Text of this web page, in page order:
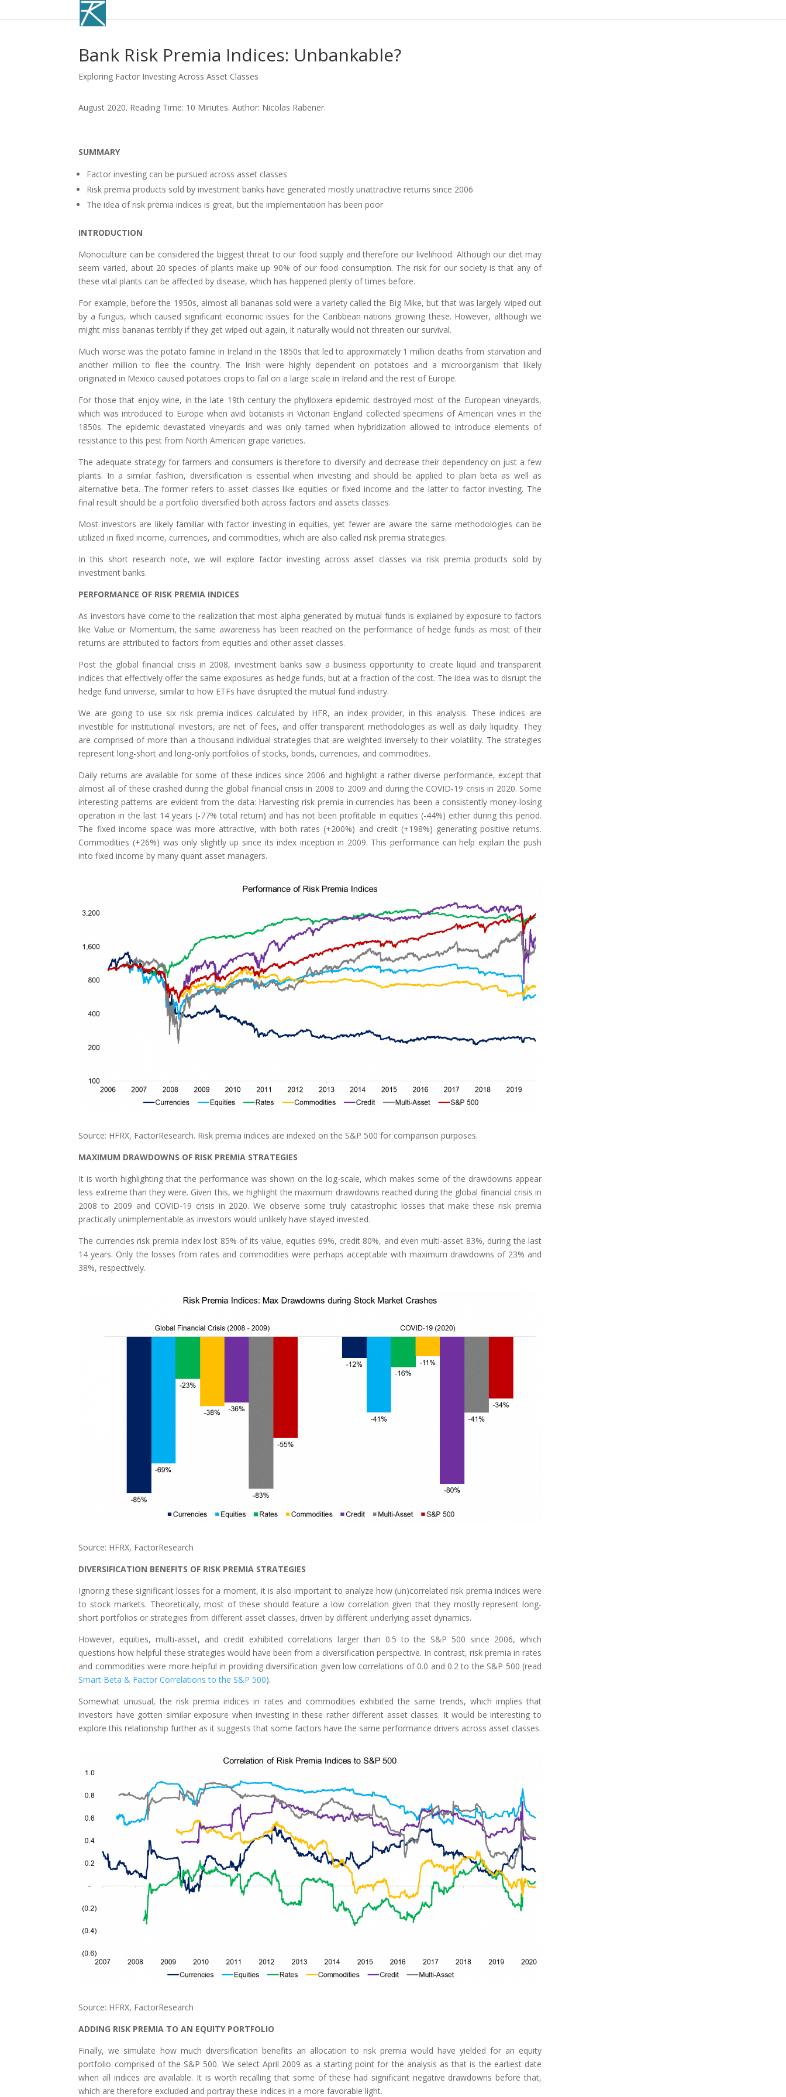
Bank Risk Premia Indices: Unbankable?
Exploring Factor Investing Across Asset Classes
August 2020. Reading Time: 10 Minutes. Author: Nicolas Rabener.
SUMMARY
Factor investing can be pursued across asset classes
Risk premia products sold by investment banks have generated mostly unattractive returns since 2006
The idea of risk premia indices is great, but the implementation has been poor
INTRODUCTION
Monoculture can be considered the biggest threat to our food supply and therefore our livelihood. Although our diet may
seem varied, about 20 species of plants make up 90% of our food consumption. The risk for our society is that any of
these vital plants can be affected by disease, which has happened plenty of times before.
For example, before the 1950s, almost all bananas sold were a variety called the Big Mike, but that was largely wiped out
by a fungus, which caused significant economic issues for the Caribbean nations growing these. However, although we
might miss bananas terribly if they get wiped out again, it naturally would not threaten our survival.
Much worse was the potato famine in Ireland in the 1850s that led to approximately 1 million deaths from starvation and
another million to flee the country. The Irish were highly dependent on potatoes and a microorganism that likely
originated in Mexico caused potatoes crops to fail on a large scale in Ireland and the rest of Europe.
For those that enjoy wine, in the late 19th century the phylloxera epidemic destroyed most of the European vineyards,
which was introduced to Europe when avid botanists in Victorian England collected specimens of American vines in the
1850s. The epidemic devastated vineyards and was only tamed when hybridization allowed to introduce elements of
resistance to this pest from North American grape varieties.
The adequate strategy for farmers and consumers is therefore to diversify and decrease their dependency on just a few
plants. In a similar fashion, diversification is essential when investing and should be applied to plain beta as well as
alternative beta. The former refers to asset classes like equities or fixed income and the latter to factor investing. The
final result should be a portfolio diversified both across factors and assets classes.
Most investors are likely familiar with factor investing in equities, yet fewer are aware the same methodologies can be
utilized in fixed income, currencies, and commodities, which are also called risk premia strategies.
In this short research note, we will explore factor investing across asset classes via risk premia products sold by
investment banks.
PERFORMANCE OF RISK PREMIA INDICES
As investors have come to the realization that most alpha generated by mutual funds is explained by exposure to factors
like Value or Momentum, the same awareness has been reached on the performance of hedge funds as most of their
returns are attributed to factors from equities and other asset classes.
Post the global financial crisis in 2008, investment banks saw a business opportunity to create liquid and transparent
indices that effectively offer the same exposures as hedge funds, but at a fraction of the cost. The idea was to disrupt the
hedge fund universe, similar to how ETFs have disrupted the mutual fund industry.
We are going to use six risk premia indices calculated by HFR, an index provider, in this analysis. These indices are
investible for institutional investors, are net of fees, and offer transparent methodologies as well as daily liquidity. They
are comprised of more than a thousand individual strategies that are weighted inversely to their volatility. The strategies
represent long-short and long-only portfolios of stocks, bonds, currencies, and commodities.
Daily returns are available for some of these indices since 2006 and highlight a rather diverse performance, except that
almost all of these crashed during the global financial crisis in 2008 to 2009 and during the COVID-19 crisis in 2020. Some
interesting patterns are evident from the data: Harvesting risk premia in currencies has been a consistently money-losing
operation in the last 14 years (-77% total return) and has not been profitable in equities (-44%) either during this period.
The fixed income space was more attractive, with both rates (+200%) and credit (+198%) generating positive returns.
Commodities (+26%) was only slightly up since its index inception in 2009. This performance can help explain the push
into fixed income by many quant asset managers.
Source: HFRX, FactorResearch. Risk premia indices are indexed on the S&P 500 for comparison purposes.
MAXIMUM DRAWDOWNS OF RISK PREMIA STRATEGIES
It is worth highlighting that the performance was shown on the log-scale, which makes some of the drawdowns appear
less extreme than they were. Given this, we highlight the maximum drawdowns reached during the global financial crisis in
2008 to 2009 and COVID-19 crisis in 2020. We observe some truly catastrophic losses that make these risk premia
practically unimplementable as investors would unlikely have stayed invested.
The currencies risk premia index lost 85% of its value, equities 69%, credit 80%, and even multi-asset 83%, during the last
14 years. Only the losses from rates and commodities were perhaps acceptable with maximum drawdowns of 23% and
38%, respectively.
Source: HFRX, FactorResearch
DIVERSIFICATION BENEFITS OF RISK PREMIA STRATEGIES
Ignoring these significant losses for a moment, it is also important to analyze how (un)correlated risk premia indices were
to stock markets. Theoretically, most of these should feature a low correlation given that they mostly represent long-
short portfolios or strategies from different asset classes, driven by different underlying asset dynamics.
However, equities, multi-asset, and credit exhibited correlations larger than 0.5 to the S&P 500 since 2006, which
questions how helpful these strategies would have been from a diversification perspective. In contrast, risk premia in rates
and commodities were more helpful in providing diversification given low correlations of 0.0 and 0.2 to the S&P 500 (read
Smart Beta & Factor Correlations to the S&P 500).
Somewhat unusual, the risk premia indices in rates and commodities exhibited the same trends, which implies that
investors have gotten similar exposure when investing in these rather different asset classes. It would be interesting to
explore this relationship further as it suggests that some factors have the same performance drivers across asset classes.
Source: HFRX, FactorResearch
ADDING RISK PREMIA TO AN EQUITY PORTFOLIO
Finally, we simulate how much diversification benefits an allocation to risk premia would have yielded for an equity
portfolio comprised of the S&P 500. We select April 2009 as a starting point for the analysis as that is the earliest date
when all indices are available. It is worth recalling that some of these had significant negative drawdowns before that,
which are therefore excluded and portray these indices in a more favorable light.